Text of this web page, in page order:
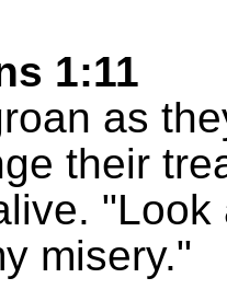
1:11
as
their
misery."